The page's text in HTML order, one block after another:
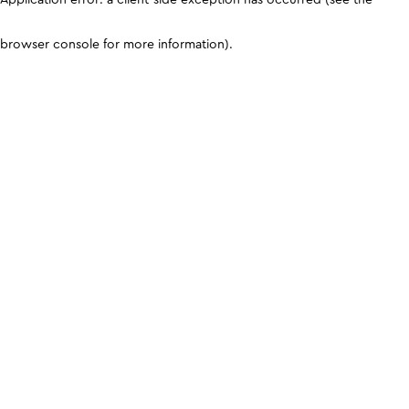
browser console for more information).